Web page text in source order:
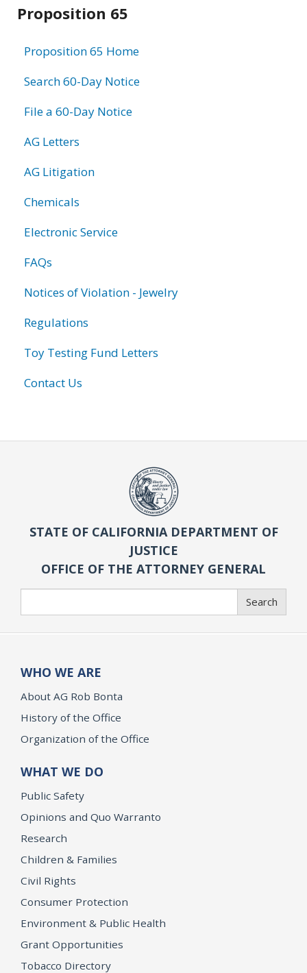
Proposition 65
Proposition 65 Home
Search 60-Day Notice
File a 60-Day Notice
AG Letters
AG Litigation
Chemicals
Electronic Service
FAQs
Notices of Violation - Jewelry
Regulations
Toy Testing Fund Letters
Contact Us
STATE OF CALIFORNIA DEPARTMENT OF
JUSTICE
OFFICE OF THE ATTORNEY GENERAL
Search
WHO WE ARE
About AG Rob Bonta
History of the Office
Organization of the Office
WHAT WE DO
Public Safety
Opinions and Quo Warranto
Research
Children & Families
Civil Rights
Consumer Protection
Environment & Public Health
Grant Opportunities
Tobacco Directory